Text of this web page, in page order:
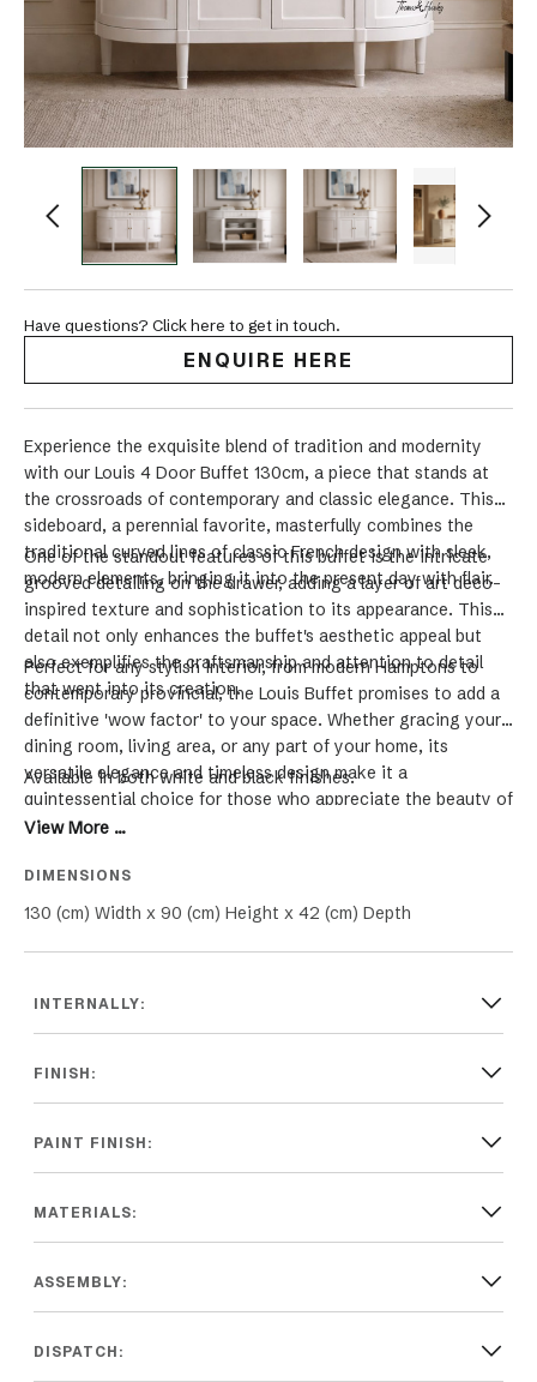
Have questions? Click here to get in touch.
ENQUIRE HERE
Experience the exquisite blend of tradition and modernity
with our Louis 4 Door Buffet 130cm, a piece that stands at
the crossroads of contemporary and classic elegance. This
sideboard, a perennial favorite, masterfully combines the
traditional curved lines of classic French design with sleek,
modern elements, bringing it into the present day with flair.
One of the standout features of this buffet is the intricate
grooved detailing on the drawer, adding a layer of art deco-
inspired texture and sophistication to its appearance. This
detail not only enhances the buffet's aesthetic appeal but
also exemplifies the craftsmanship and attention to detail
that went into its creation.
Perfect for any stylish interior, from modern Hamptons to
contemporary provincial, the Louis Buffet promises to add a
definitive 'wow factor' to your space. Whether gracing your
dining room, living area, or any part of your home, its
versatile elegance and timeless design make it a
quintessential choice for those who appreciate the beauty of
furniture that bridges different design eras. Elevate your
Louis Buffet.
Available in both white and black finishes.
View More ...
DIMENSIONS
130 (cm) Width x 90 (cm) Height x 42 (cm) Depth
INTERNALLY:
FINISH:
PAINT FINISH:
MATERIALS:
ASSEMBLY:
DISPATCH: